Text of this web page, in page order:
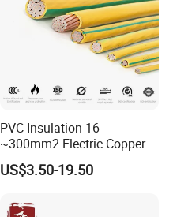
PVC Insulation 16
~300mm2 Electric Copper
Clad Steel Strand Wire
Cable for Grounding
US$3.50-19.50